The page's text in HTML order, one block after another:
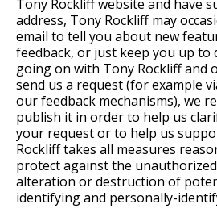
Tony Rockliff website and have
address, Tony Rockliff may
email to tell you about new
feedback, or just keep you up to
going on with Tony Rockliff and
send us a request (for example
our feedback mechanisms), we
publish it in order to help us
your request or to help us
Rockliff takes all measures
protect against the unauthorized
alteration or destruction of
identifying and personally-